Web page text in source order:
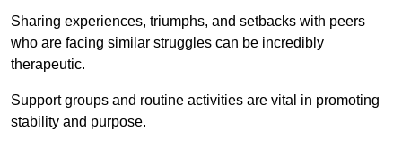
Sharing experiences, triumphs, and setbacks with peers
who are facing similar struggles can be incredibly
therapeutic.
Support groups and routine activities are vital in promoting
stability and purpose.